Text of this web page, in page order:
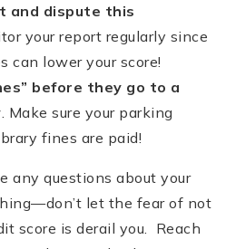
and dispute this
your report regularly since
can lower your score!
before they go to a
. Make sure your parking
fines are paid!
any questions about your
let the fear of not
score is derail you. Reach